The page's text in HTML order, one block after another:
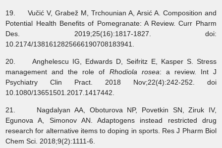
19. Vučić V, Grabež M, Trchounian A, Arsić A. Composition and
Potential Health Benefits of Pomegranate: A Review. Curr Pharm
Des. 2019;25(16):1817-1827. doi:
10.2174/1381612825666190708183941.
20. Anghelescu IG, Edwards D, Seifritz E, Kasper S. Stress
management and the role of Rhodiola rosea: a review. Int J
Psychiatry Clin Pract. 2018 Nov;22(4):242-252. doi
10.1080/13651501.2017.1417442.
21. Nagdalyan AA, Oboturova NP, Povetkin SN, Ziruk IV,
Egunova A, Simonov AN. Adaptogens instead restricted drug
research for alternative items to doping in sports. Res J Pharm Biol
Chem Sci. 2018;9(2):1111-6.